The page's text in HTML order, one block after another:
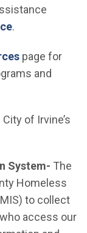
(Open in new
.
page for
and
of Irvine’s
System- The
Homeless
to collect
access our